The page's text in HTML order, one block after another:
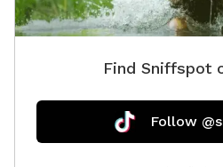
Find Sniffspot
Follow